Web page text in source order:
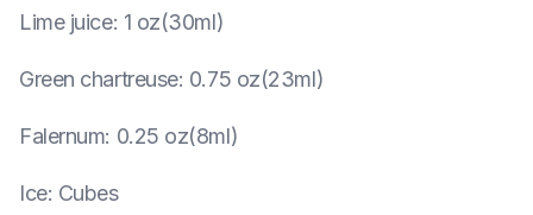
Lime juice: 1 oz(30ml)
Green chartreuse: 0.75 oz(23ml)
Falernum: 0.25 oz(8ml)
Ice: Cubes